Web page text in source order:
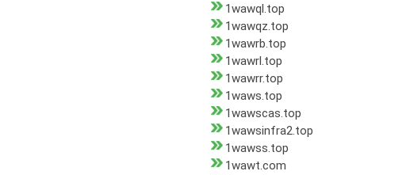
1wawql.top
1wawqz.top
1wawrb.top
1wawrl.top
1wawrr.top
1waws.top
1wawscas.top
1wawsinfra2.top
1wawss.top
1wawt.com